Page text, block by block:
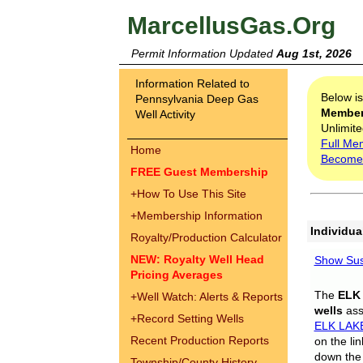
MarcellusGas.Org
Permit Information Updated Aug 1st, 2026
Information Related to
Pennsylvania Deep Gas
Well Activity
Home
FREE Guest Membership
+How To Use This Site
+Membership Information
Royalty/Production Calculator
NEW: Royalty Well Head
Pricing Averages
+Well Watch: Alerts & Reports
+Record Setting Wells
Recent Production Reports
Below
Full
Show
The
wells
ELK
on the
down